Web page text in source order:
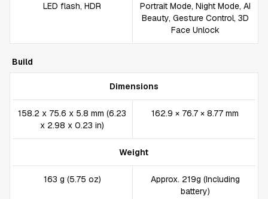
LED flash, HDR
Portrait Mode, Night Mode, AI
Beauty, Gesture Control, 3D
Face Unlock
Build
Dimensions
158.2 x 75.6 x 5.8 mm (6.23
x 2.98 x 0.23 in)
162.9 × 76.7 × 8.77 mm
Weight
163 g (5.75 oz)
Approx. 219g (Including
battery)